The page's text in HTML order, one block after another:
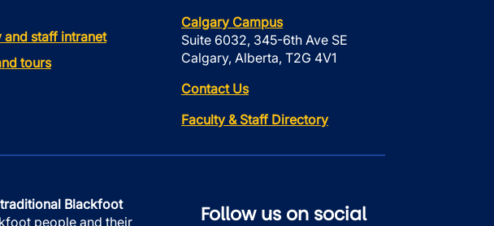
and staff intranet
tours
Calgary Campus
Suite 6032, 345-6th Ave SE
Calgary, Alberta, T2G 4V1
Contact Us
Faculty & Staff Directory
Blackfoot
people and their
Follow us on social